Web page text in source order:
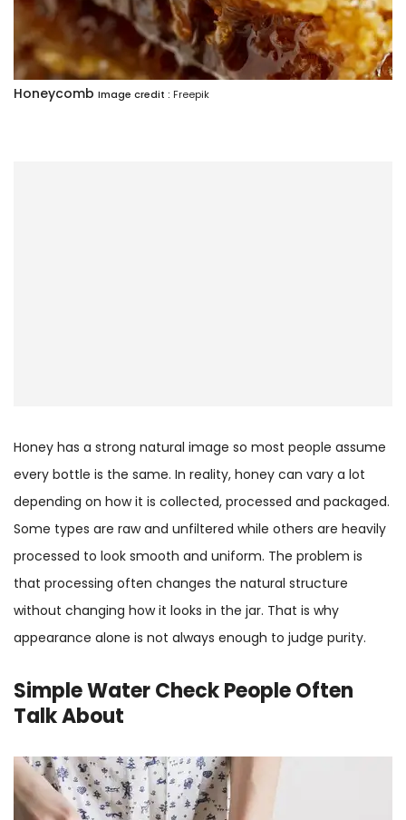
Honeycomb Image credit : Freepik
Honey has a strong natural image so most people assume
every bottle is the same. In reality, honey can vary a lot
depending on how it is collected, processed and packaged.
Some types are raw and unfiltered while others are heavily
processed to look smooth and uniform. The problem is
that processing often changes the natural structure
without changing how it looks in the jar. That is why
appearance alone is not always enough to judge purity.
Simple Water Check People Often
Talk About